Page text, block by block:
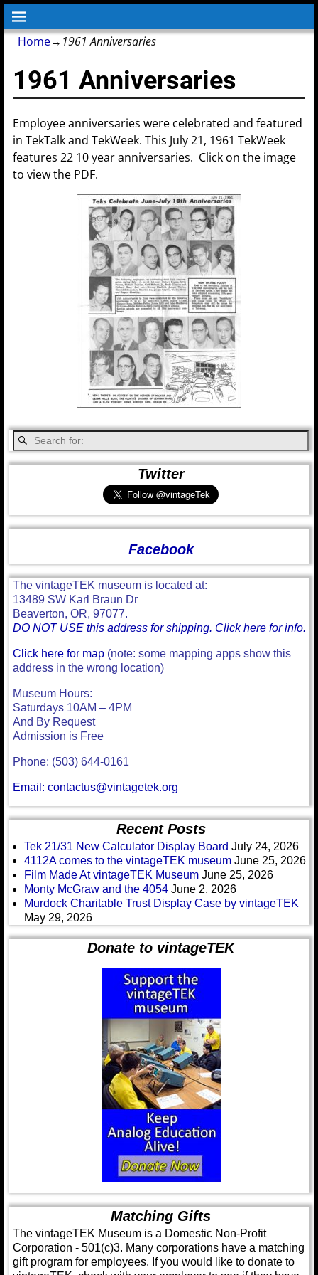
Home→ 1961 Anniversaries
1961 Anniversaries
Employee anniversaries were celebrated and featured
in TekTalk and TekWeek. This July 21, 1961 TekWeek
features 22 10 year anniversaries. Click on the image
to view the PDF.
Twitter
Facebook
The vintageTEK museum is located at:
13489 SW Karl Braun Dr
Beaverton, OR, 97077.
DO NOT USE this address for shipping. Click here for info.
Click here for map (note: some mapping apps show this
address in the wrong location)
Museum Hours:
Saturdays 10AM – 4PM
And By Request
Admission is Free
Phone: (503) 644-0161
Email: contactus@vintagetek.org
Recent Posts
Tek 21/31 New Calculator Display Board July 24, 2026
4112A comes to the vintageTEK museum June 25, 2026
Film Made At vintageTEK Museum June 25, 2026
Monty McGraw and the 4054 June 2, 2026
Murdock Charitable Trust Display Case by vintageTEK
May 29, 2026
Donate to vintageTEK
Matching Gifts
The vintageTEK Museum is a Domestic Non-Profit
Corporation - 501(c)3. Many corporations have a matching
gift program for employees. If you would like to donate to